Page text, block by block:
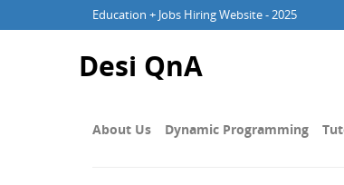
Education + Jobs Hiring Website - 2025
Desi QnA
About Us Dynamic Programming